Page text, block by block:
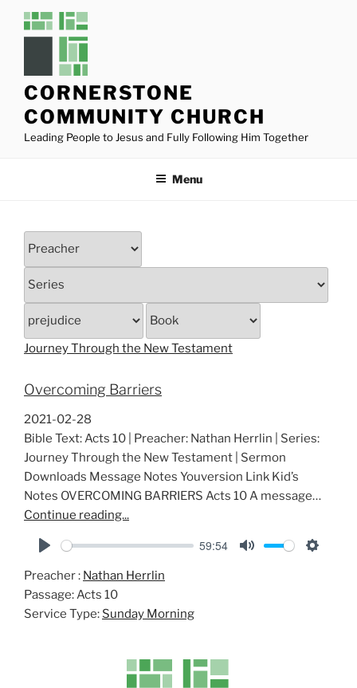
CORNERSTONE
COMMUNITY CHURCH
Leading People to Jesus and Fully Following Him Together
Menu
Journey Through the New Testament
Overcoming Barriers
2021-02-28
Bible Text: Acts 10 | Preacher: Nathan Herrlin | Series:
Journey Through the New Testament | Sermon
Downloads Message Notes Youversion Link Kid’s
Notes OVERCOMING BARRIERS Acts 10A message…
Continue reading...
l
a
y
59:54
Preacher : Nathan Herrlin
Passage:Acts 10
Service Type: Sunday Morning